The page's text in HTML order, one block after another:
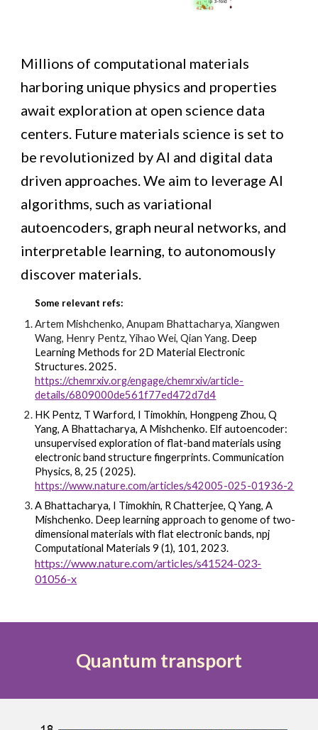
Millions of computational materials
harboring unique physics and properties
await exploration at open science data
centers. Future materials science is set to
be revolutionized by AI and digital data
driven approaches.We aim to leverage AI
algorithms, such as variational
autoencoders, graph neural networks, and
interpretable learning, to autonomously
discover materials.
Some relevant refs:
Artem Mishchenko, Anupam Bhattacharya, Xiangwen
Wang, Henry Pentz, Yihao Wei, Qian Yang. Deep
Learning Methods for 2D Material Electronic
Structures. 2025.
https://chemrxiv.org/engage/chemrxiv/article-
details/6809000de561f77ed472d7d4
HK Pentz, T Warford, I Timokhin, Hongpeng Zhou, Q
Yang, A Bhattacharya, A Mishchenko. Elf autoencoder:
unsupervised exploration of flat-band materials using
electronic band structure fingerprints. Communication
Physics, 8, 25 ( 2025).
https://www.nature.com/articles/s42005-025-01936-2
A Bhattacharya, I Timokhin, R Chatterjee, Q Yang, A
Mishchenko. Deep learning approach to genome of two-
dimensional materials with flat electronic bands, npj
Computational Materials 9 (1), 101, 2023.
https://www.nature.com/articles/s41524-023-
01056-x
Quantum transport